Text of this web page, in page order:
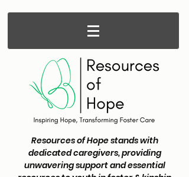
Resources of Hope stands with
dedicated caregivers, providing
unwavering support and essential